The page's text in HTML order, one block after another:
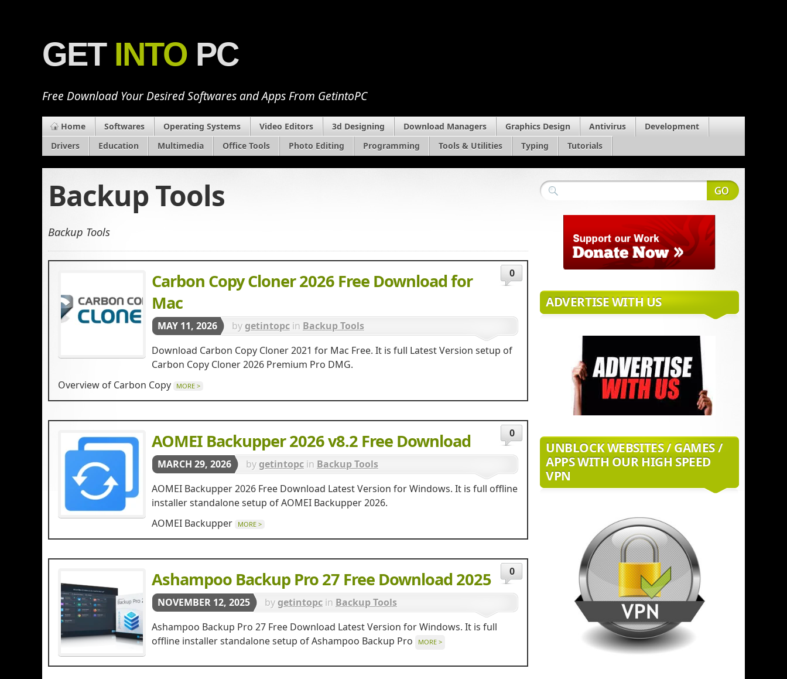
GET INTO PC
Free Download Your Desired Softwares and Apps From GetintoPC
Home Softwares Operating Systems Video Editors 3d Designing Download Managers Graphics Design Antivirus
Development
Drivers
Education Multimedia Office Tools Photo Editing Programming Tools & Utilities Typing Tutorials
Backup Tools
Backup Tools
Carbon Copy Cloner 2026 Free Download for
Mac
0
MAY 11, 2026 by getintopc in Backup Tools
Download Carbon Copy Cloner 2021 for Mac Free. It is full Latest Version setup of
Carbon Copy Cloner 2026 Premium Pro DMG.
Overview of Carbon Copy
MORE >
AOMEI Backupper 2026 v8.2 Free Download 0
MARCH 29, 2026 by getintopc in Backup Tools
AOMEI Backupper 2026 Free Download Latest Version for Windows. It is full offline
installer standalone setup of AOMEI Backupper 2026.
AOMEI Backupper
MORE >
Ashampoo Backup Pro 27 Free Download 2025 0
NOVEMBER 12, 2025 by getintopc in Backup Tools
Ashampoo Backup Pro 27 Free Download Latest Version for Windows. It is full
offline installer standalone setup of Ashampoo Backup Pro
MORE >
ADVERTISE WITH US
UNBLOCK WEBSITES / GAMES /
APPS WITH OUR HIGH SPEED
VPN